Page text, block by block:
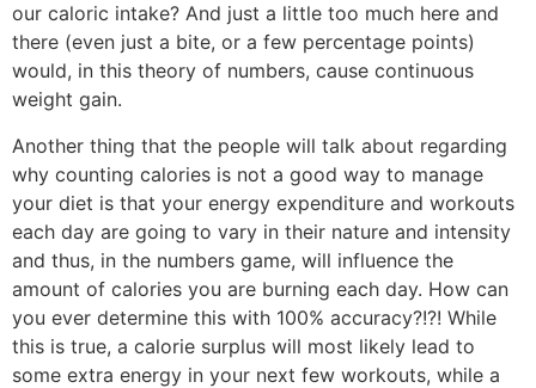
our caloric intake? And just a little too much here and
there (even just a bite, or a few percentage points)
would, in this theory of numbers, cause continuous
weight gain.
Another thing that the people will talk about regarding
why counting calories is not a good way to manage
your diet is that your energy expenditure and workouts
each day are going to vary in their nature and intensity
and thus, in the numbers game, will influence the
amount of calories you are burning each day. How can
you ever determine this with 100% accuracy?!?! While
this is true, a calorie surplus will most likely lead to
some extra energy in your next few workouts, while a